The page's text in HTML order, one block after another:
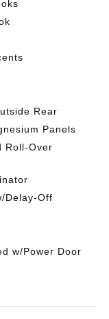
Rear
Panels
Roll-Over
Delay-Off
w/Power Door